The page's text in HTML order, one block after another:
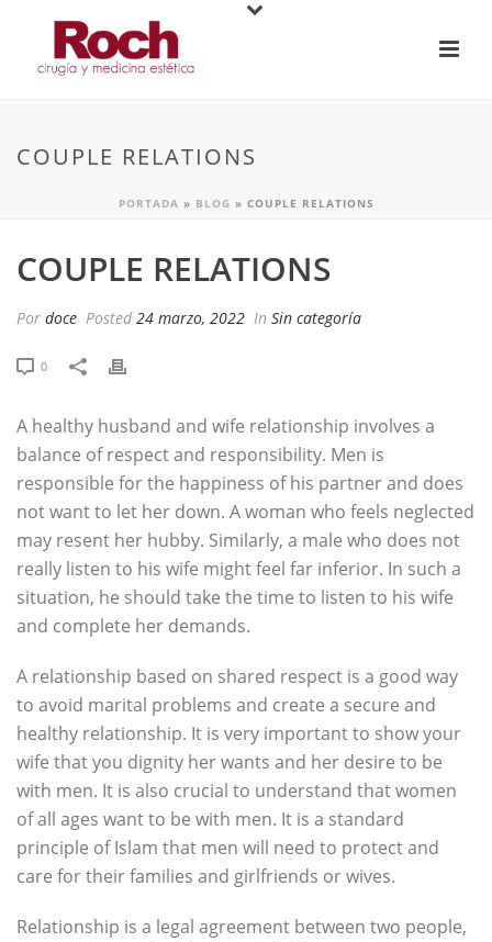
COUPLE RELATIONS
PORTADA » BLOG » COUPLE RELATIONS
COUPLE RELATIONS
Por doce Posted 24 marzo, 2022 In Sin categoría
0
A healthy husband and wife relationship involves a
balance of respect and responsibility. Men is
responsible for the happiness of his partner and does
not want to let her down. A woman who feels neglected
may resent her hubby. Similarly, a male who does not
really listen to his wife might feel far inferior. In such a
situation, he should take the time to listen to his wife
and complete her demands.
A relationship based on shared respect is a good way
to avoid marital problems and create a secure and
healthy relationship. It is very important to show your
wife that you dignity her wants and her desire to be
with men. It is also crucial to understand that women
of all ages want to be with men. It is a standard
principle of Islam that men will need to protect and
care for their families and girlfriends or wives.
Relationship is a legal agreement between two people,